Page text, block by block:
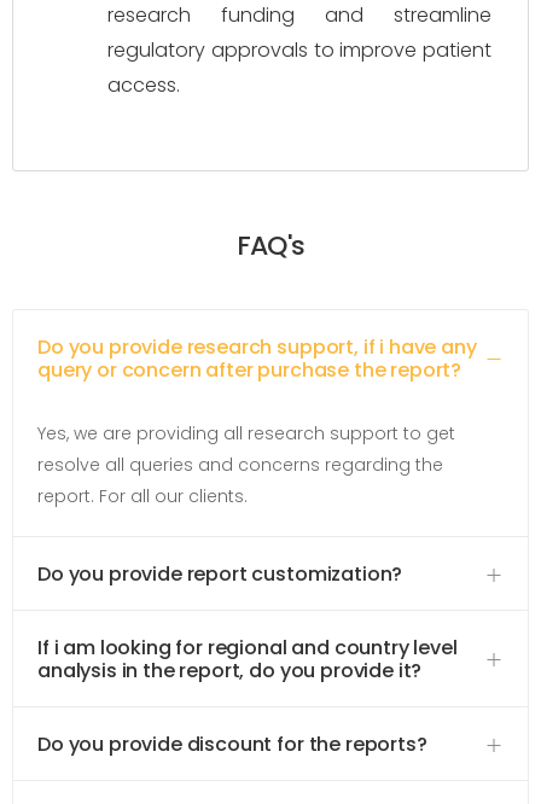
research funding and streamline
regulatory approvals to improve patient
access.
FAQ's
Do you provide research support, if i have any
query or concern after purchase the report?
Yes, we are providing all research support to get
resolve all queries and concerns regarding the
report. For all our clients.
Do you provide report customization?
If i am looking for regional and country level
analysis in the report, do you provide it?
Do you provide discount for the reports?